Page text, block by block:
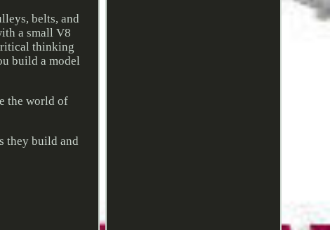
belts, and
a small V8
thinking
build a model
the world of
they build and